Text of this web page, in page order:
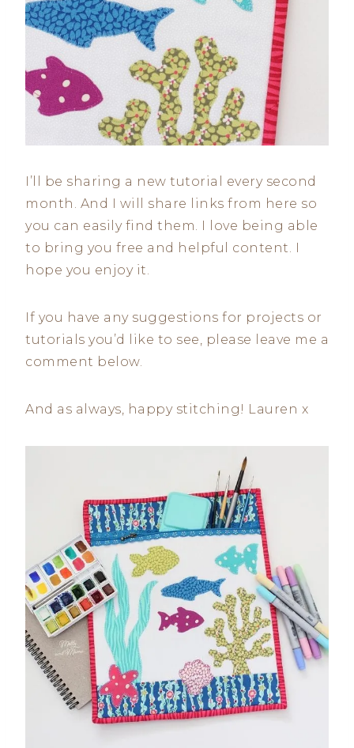
I’ll be sharing a new tutorial every second
month. And I will share links from here so
you can easily find them. I love being able
to bring you free and helpful content. I
hope you enjoy it.
If you have any suggestions for projects or
tutorials you’d like to see, please leave me a
comment below.
And as always, happy stitching! Lauren x